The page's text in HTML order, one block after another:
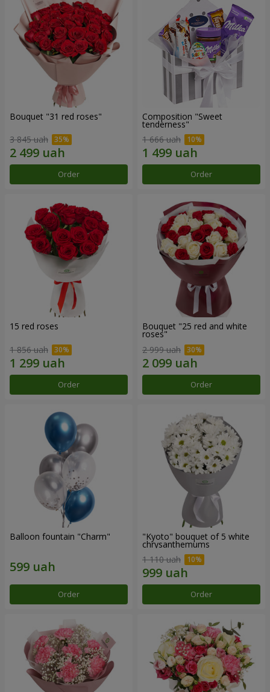
Bouquet "31 red roses"
3 845 uah
Order
Composition "Sweet
tenderness"
1 666 uah
Order
15 red roses
1 856 uah
Order
Bouquet "25 red and white
roses"
2 999 uah
Order
Balloon fountain "Charm"
Order
"Kyoto" bouquet of 5 white
chrysanthemums
1 110 uah
Order